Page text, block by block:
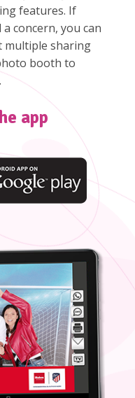
features. If
concern, you can
multiple sharing
booth to
app